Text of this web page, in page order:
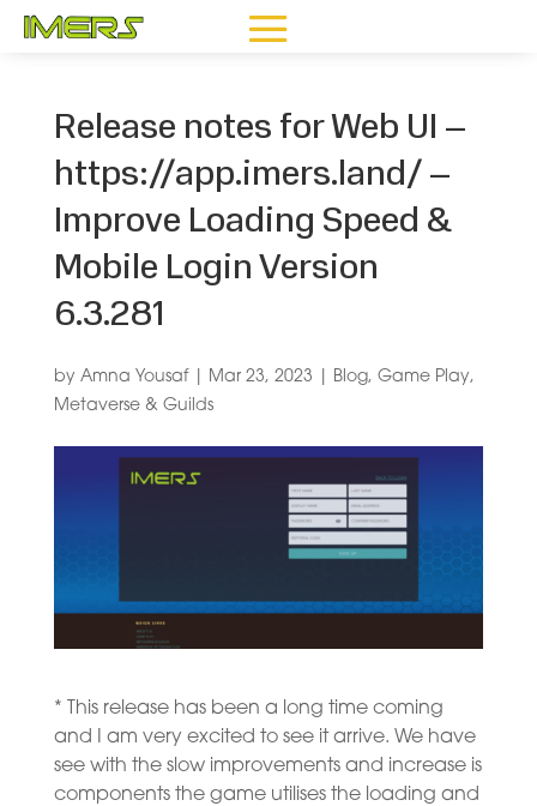
Release notes for Web UI –
https://app.imers.land/ –
Improve Loading Speed &
Mobile Login Version
6.3.281
by Amna Yousaf| Mar 23, 2023 Blog, Game Play,
Metaverse & Guilds
* This release has been a long time coming
and I am very excited to see it arrive. We have
see with the slow improvements and increase is
components the game utilises the loading and